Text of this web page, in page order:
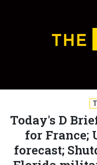
Today's D
for France;
forecast;